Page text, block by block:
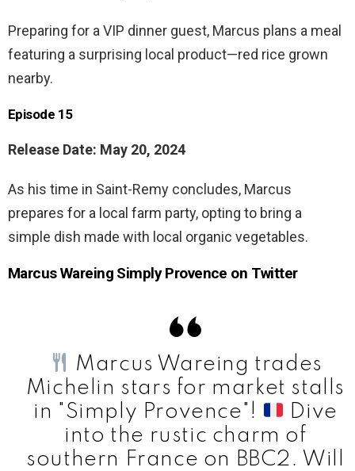
Preparing for a VIP dinner guest, Marcus plans a meal
featuring a surprising local product—red rice grown
nearby.
Episode 15
Release Date: May 20, 2024
As his time in Saint-Remy concludes, Marcus
prepares for a local farm party, opting to bring a
simple dish made with local organic vegetables.
Marcus Wareing Simply Provence on Twitter
Marcus Wareing trades
Michelin stars for market stalls
in "Simply Provence"!
Dive
into the rustic charm of
southern France on BBC2. Will